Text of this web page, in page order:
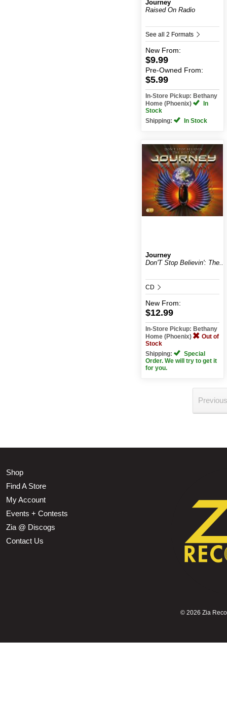
Journey
Raised On Radio
See all 2 Formats
New From:
$9.99
Pre-Owned From:
$5.99
In-Store Pickup: Bethany
Home (Phoenix)
In
Stock
Shipping:
In Stock
Journey
Don'T Stop Believin': The...
CD
New From:
$12.99
In-Store Pickup: Bethany
Home (Phoenix)
Out of
Stock
Shipping:
Special
Order. We will try to get it
for you.
Shop
Find A Store
My Account
Events + Contests
Zia @ Discogs
Contact Us
© 2026 Zia